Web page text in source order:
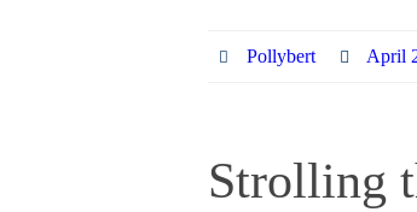
Pollybert April
Strolling